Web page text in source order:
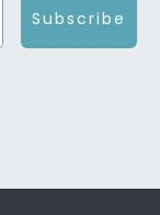
Subscribe